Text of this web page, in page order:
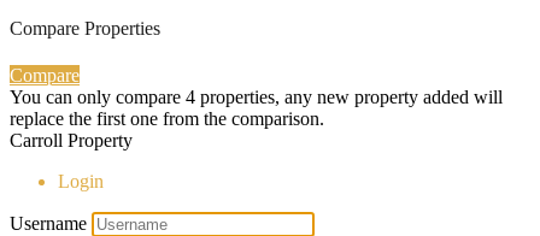
Compare Properties
Compare
You can only compare 4 properties, any new property added will
replace the first one from the comparison.
Carroll Property
Login
Username